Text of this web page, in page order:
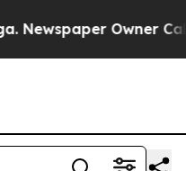
Owner Calls